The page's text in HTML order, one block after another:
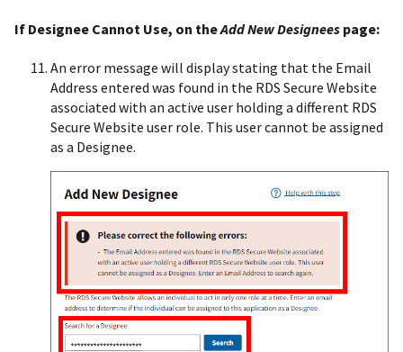
If Designee Cannot Use, on theAdd New Designees page:
An error message will display stating that the Email
Address entered was found in the RDS Secure Website
associated with an active user holding a different RDS
Secure Website user role. This user cannot be assigned
as a Designee.